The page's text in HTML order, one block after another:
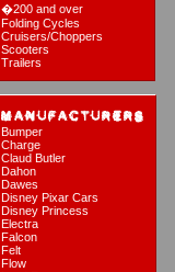
�200 and over
Folding Cycles
Cruisers/Choppers
Scooters
Trailers
Bumper
Charge
Claud Butler
Dahon
Dawes
Disney Pixar Cars
Disney Princess
Electra
Falcon
Felt
Flow